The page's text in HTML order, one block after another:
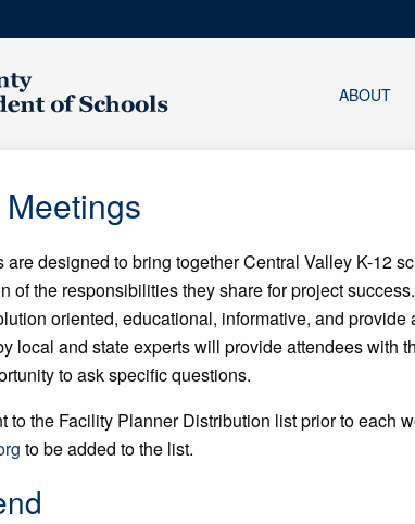
ABOUT
designed to bring together Central Valley K-12
of the responsibilities they share for project
oriented, educational, informative, and
local and state experts will provide attendees with
to ask specific questions.
to the Facility Planner Distribution list prior to each
to be added to the list.